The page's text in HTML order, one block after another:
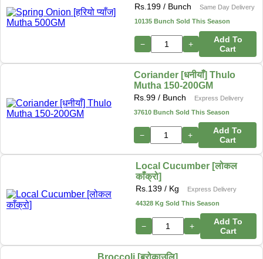
Rs. 199 / Bunch
Same Day Delivery
10135 Bunch Sold This Season
− +
Add To
Cart
Coriander [धनीयाँ] Thulo
Mutha 150-200GM
Rs.99 / Bunch
Express Delivery
37610 Bunch Sold This Season
− +
Add To
Cart
Local Cucumber [लोकल
काँक्रो]
Rs. 139/ Kg
Express Delivery
44328 Kg Sold This Season
− +
Add To
Cart
Broccoli [ब्रोकाउलि]